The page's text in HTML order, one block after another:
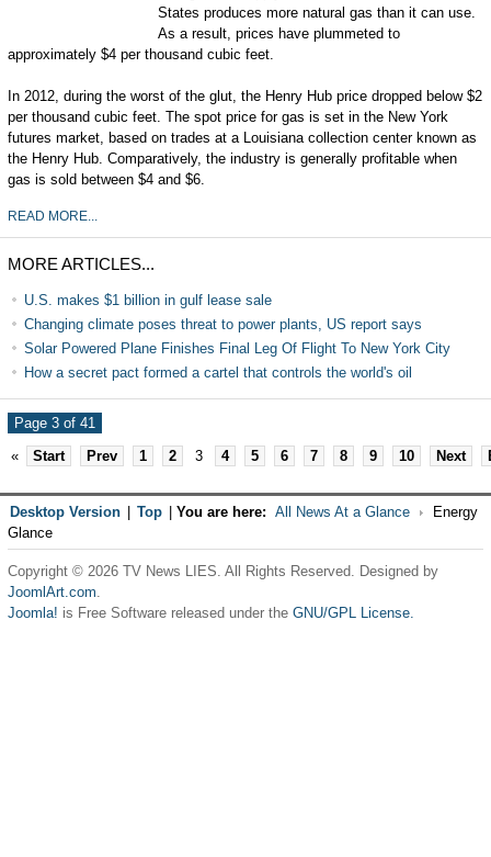
States produces more natural gas than it can use.
As a result, prices have plummeted to
approximately $4 per thousand cubic feet.
In 2012, during the worst of the glut, the Henry Hub price dropped below $2
per thousand cubic feet. The spot price for gas is set in the New York
futures market, based on trades at a Louisiana collection center known as
the Henry Hub. Comparatively, the industry is generally profitable when
gas is sold between $4 and $6.
READ MORE...
MORE ARTICLES...
U.S. makes $1 billion in gulf lease sale
Changing climate poses threat to power plants, US report says
Solar Powered Plane Finishes Final Leg Of Flight To New York City
How a secret pact formed a cartel that controls the world's oil
Page 3 of 41
«
Start Prev 1 2 3 4 5 6 7 8 9 10 Next
Desktop Version Top You are here: All News At a Glance
Energy
Glance
Copyright © 2026 TV News LIES. All Rights Reserved. Designed by
JoomlArt.com.
Joomla! is Free Software released under the GNU/GPL License.